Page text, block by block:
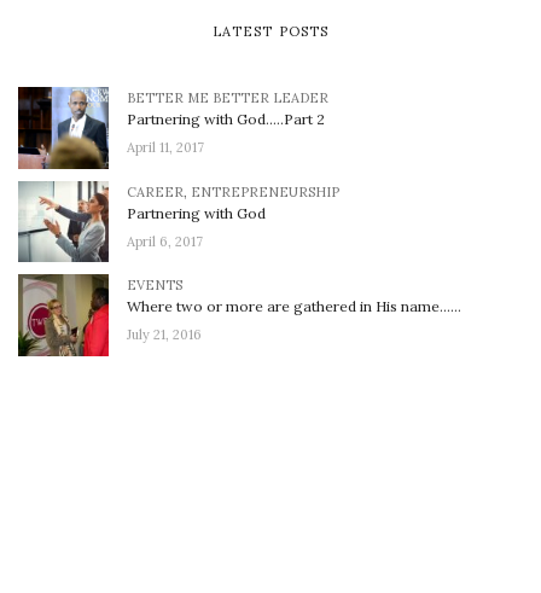
LATEST POSTS
BETTER ME BETTER LEADER
Partnering with God…..Part 2
April 11, 2017
CAREER, ENTREPRENEURSHIP
Partnering with God
April 6, 2017
EVENTS
Where two or more are gathered in His name……
July 21, 2016